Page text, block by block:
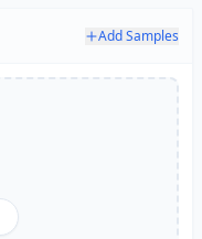
Add Samples